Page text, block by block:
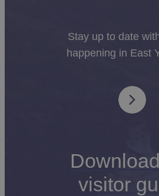
Stay up to date
happening in East
visitor